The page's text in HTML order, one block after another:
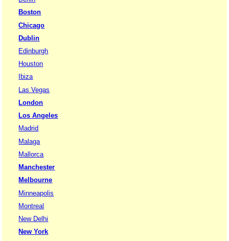
Boston
Chicago
Dublin
Edinburgh
Houston
Ibiza
Las Vegas
London
Los Angeles
Madrid
Malaga
Mallorca
Manchester
Melbourne
Minneapolis
Montreal
New Delhi
New York